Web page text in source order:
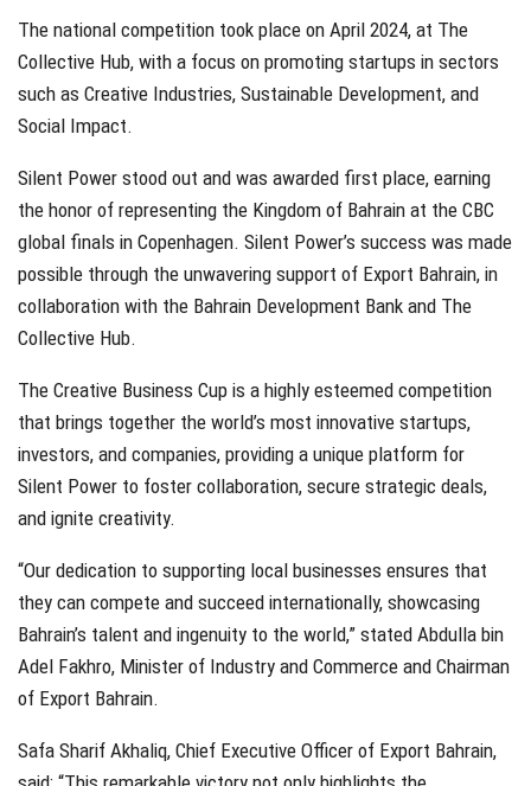
The national competition took place on April 2024, at The
Collective Hub, with a focus on promoting startups in sectors
such as Creative Industries, Sustainable Development, and
Social Impact.
Silent Power stood out and was awarded first place, earning
the honor of representing the Kingdom of Bahrain at the CBC
global finals in Copenhagen. Silent Power’s success was made
possible through the unwavering support of Export Bahrain, in
collaboration with the Bahrain Development Bank and The
Collective Hub.
The Creative Business Cup is a highly esteemed competition
that brings together the world’s most innovative startups,
investors, and companies, providing a unique platform for
Silent Power to foster collaboration, secure strategic deals,
and ignite creativity.
“Our dedication to supporting local businesses ensures that
they can compete and succeed internationally, showcasing
Bahrain’s talent and ingenuity to the world,” stated Abdulla bin
Adel Fakhro, Minister of Industry and Commerce and Chairman
of Export Bahrain.
Safa Sharif Akhaliq, Chief Executive Officer of Export Bahrain,